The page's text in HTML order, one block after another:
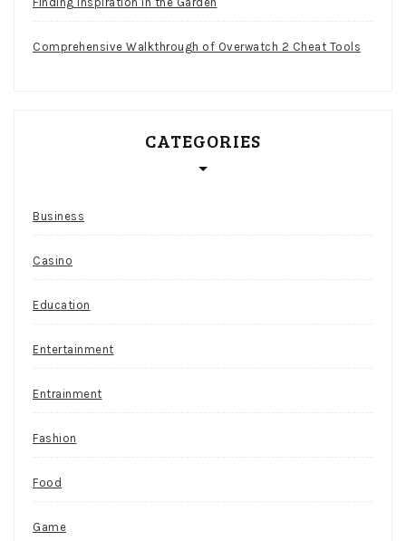
Comprehensive Walkthrough of Overwatch 2 Cheat Tools
CATEGORIES
Business
Casino
Education
Entertainment
Entrainment
Fashion
Food
Game